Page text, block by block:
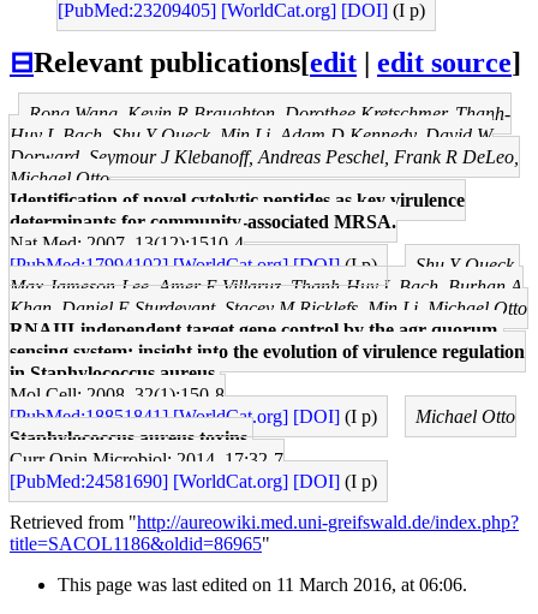
[PubMed:23209405] [WorldCat.org] [DOI] (I p)
⊟Relevant publications[edit edit source]
Rong Wang, Kevin R Braughton, Dorothee Kretschmer, Thanh-
Huy L Bach, Shu Y Queck, Min Li, Adam D Kennedy, David W
Dorward, Seymour J Klebanoff, Andreas Peschel, Frank R DeLeo,
Michael Otto
Identification of novel cytolytic peptides as key virulence
determinants for community-associated MRSA.
Nat Med: 2007, 13(12);1510-4
[PubMed:17994102] [WorldCat.org] [DOI](I p)
Shu Y Queck,
Max Jameson-Lee, Amer E Villaruz, Thanh-Huy L Bach, Burhan A
Khan, Daniel E Sturdevant, Stacey M Ricklefs, Min Li, Michael Otto
RNAIII-independent target gene control by the agr quorum-
sensing system: insight into the evolution of virulence regulation
in Staphylococcus aureus.
Mol Cell: 2008, 32(1);150-8
[PubMed:18851841] [WorldCat.org] [DOI] (I p)
Michael Otto
Staphylococcus aureus toxins.
Curr Opin Microbiol: 2014, 17;32-7
[PubMed:24581690] [WorldCat.org] [DOI] (I p)
Retrieved from "http://aureowiki.med.uni-greifswald.de/index.php?
title=SACOL1186&oldid=86965"
This page was last edited on 11 March 2016, at 06:06.